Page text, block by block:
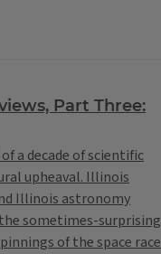
Part Three:
a decade of scientific
upheaval. Illinois
Illinois astronomy
sometimes-surprising
of the space race